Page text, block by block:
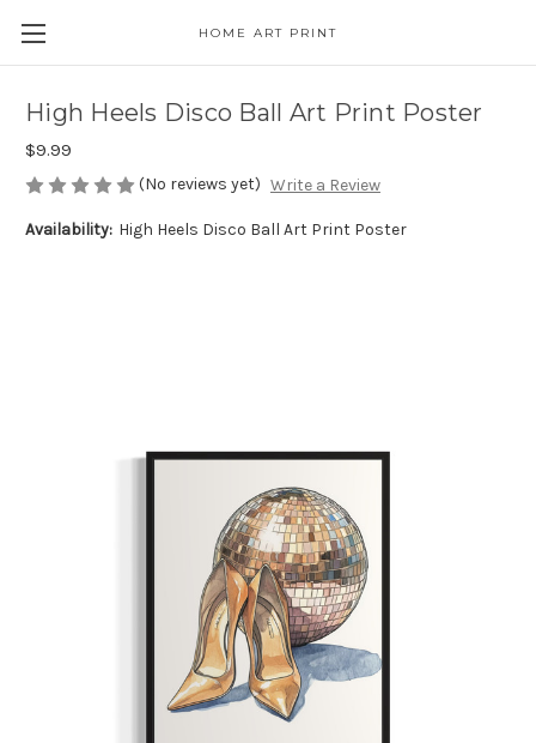
HOME ART PRINT
High Heels Disco Ball Art Print Poster
$9.99
(No reviews yet) Write a Review
Availability: High Heels Disco Ball Art Print Poster